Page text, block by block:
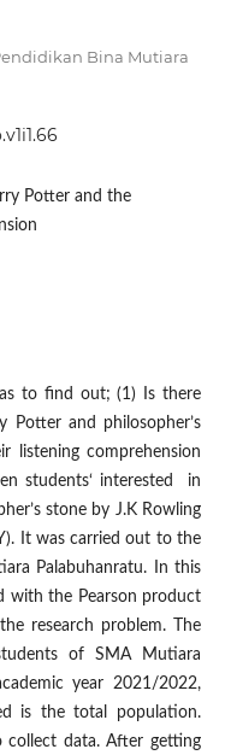
Bina Mutiara
Potter and the
to find out; (1) Is there
and philosopher’s
listening comprehension
students‘ interested in
stone by J.K Rowling
It was carried out to the
Palabuhanratu. In this
with the Pearson product
research problem. The
of SMA Mutiara
year 2021/2022,
is the total population.
collect data. After getting